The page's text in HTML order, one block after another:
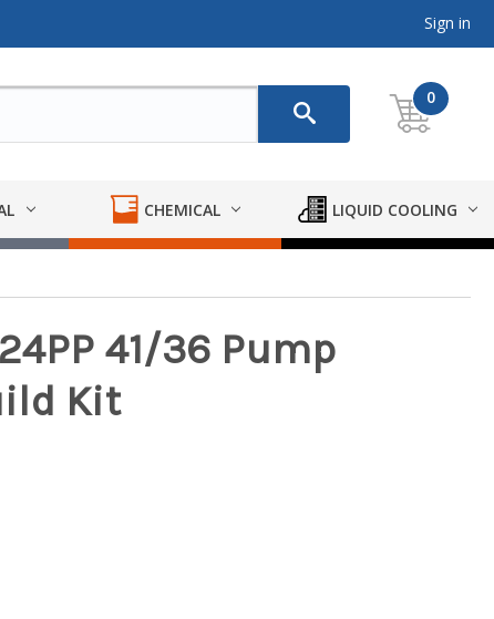
Sign in
0
CHEMICAL LIQUID COOLING
41/36 Pump
Kit